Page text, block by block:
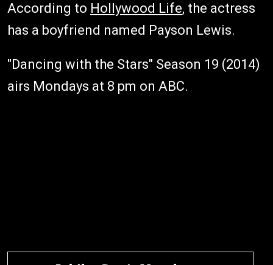
According to Hollywood Life, the actress
has a boyfriend named Payson Lewis.
"Dancing with the Stars" Season 19 (2014)
airs Mondays at 8 pm on ABC.